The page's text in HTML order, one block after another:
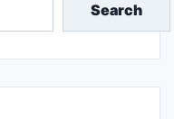
Search